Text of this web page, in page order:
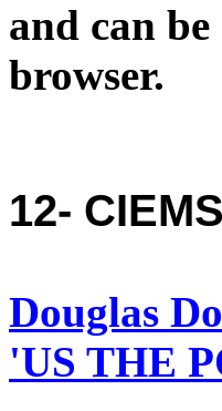
and can
browser.
12-
Douglas
'US THE